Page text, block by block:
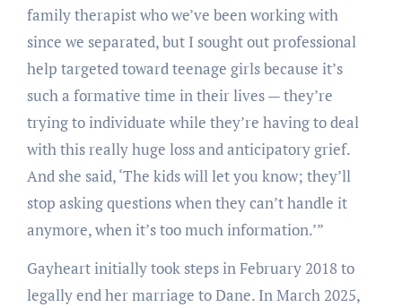
family therapist who we’ve been working with
since we separated, but I sought out professional
help targeted toward teenage girls because it’s
such a formative time in their lives — they’re
trying to individuate while they’re having to deal
with this really huge loss and anticipatory grief.
And she said, ‘The kids will let you know; they’ll
stop asking questions when they can’t handle it
anymore, when it’s too much information.’”
Gayheart initially took steps in February 2018 to
legally end her marriage to Dane. In March 2025,